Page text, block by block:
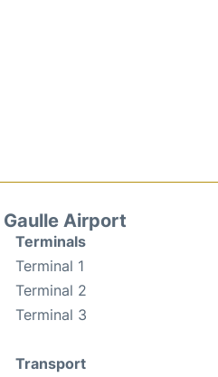
Airport
Terminals
Terminal 1
Terminal 2
Terminal 3
Transport